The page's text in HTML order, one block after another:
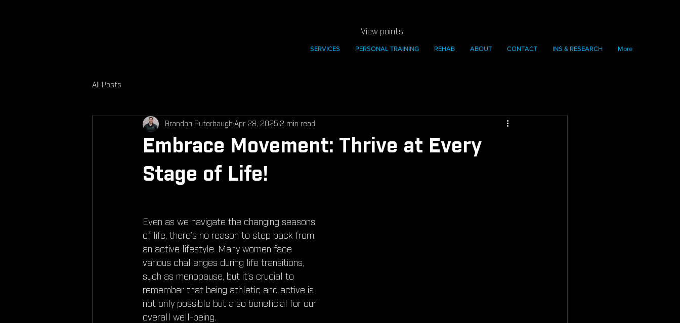
SERVICES PERSONAL TRAINING REHAB ABOUT CONTACT INS & RESEARCH More
View points
All Posts
Embrace Movement: Thrive at Every
Stage of Life!
Brandon Puterbaugh Apr 28, 2025 2 min read
Even as we navigate the changing seasons
of life, there’s no reason to step back from
an active lifestyle. Many women face
various challenges during life transitions,
such as menopause, but it’s crucial to
remember that being athletic and active is
not only possible but also beneficial for our
overall well-being.